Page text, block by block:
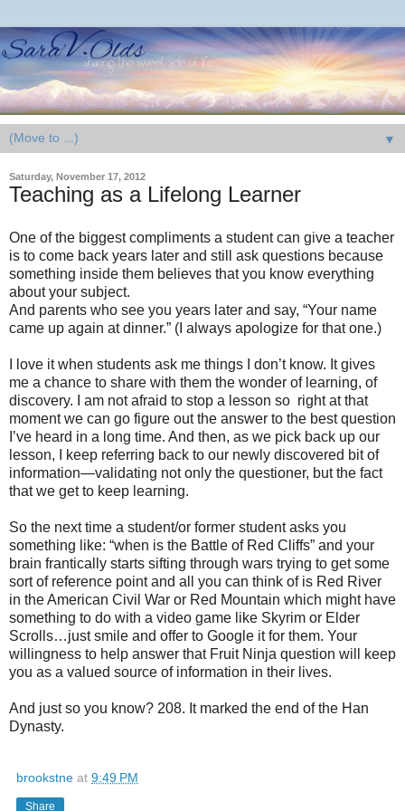
▼
Saturday, November 17, 2012
Teaching as a Lifelong Learner
One of the biggest compliments a student can give a teacher
is to come back years later and still ask questions because
something inside them believes that you know everything
about your subject.
And parents who see you years later and say, “Your name
came up again at dinner.” (I always apologize for that one.)
I love it when students ask me things I don’t know. It gives
me a chance to share with them the wonder of learning, of
discovery. I am not afraid to stop a lesson so right at that
moment we can go figure out the answer to the best question
I’ve heard in a long time. And then, as we pick back up our
lesson, I keep referring back to our newly discovered bit of
information—validating not only the questioner, but the fact
that we get to keep learning.
So the next time a student/or former student asks you
something like: “when is the Battle of Red Cliffs” and your
brain frantically starts sifting through wars trying to get some
sort of reference point and all you can think of is Red River
in the American Civil War or Red Mountain which might have
something to do with a video game like Skyrim or Elder
Scrolls…just smile and offer to Google it for them. Your
willingness to help answer that Fruit Ninja question will keep
you as a valued source of information in their lives.
And just so you know? 208. It marked the end of the Han
Dynasty.
brookstne at 9:49 PM
Share